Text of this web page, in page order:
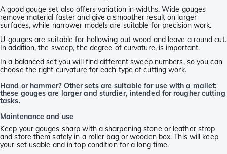
A good gouge set also offers variation in widths. Wide gouges
remove material faster and give a smoother result on larger
surfaces, while narrower models are suitable for precision work.
U-gouges are suitable for hollowing out wood and leave a round cut.
In addition, the sweep, the degree of curvature, is important.
In a balanced set you will find different sweep numbers, so you can
choose the right curvature for each type of cutting work.
Hand or hammer? Other sets are suitable for use with a mallet:
these gouges are larger and sturdier, intended for rougher cutting
tasks.
Maintenance and use
Keep your gouges sharp with a sharpening stone or leather strop
and store them safely in a roller bag or wooden box. This will keep
your set usable and in top condition for a long time.